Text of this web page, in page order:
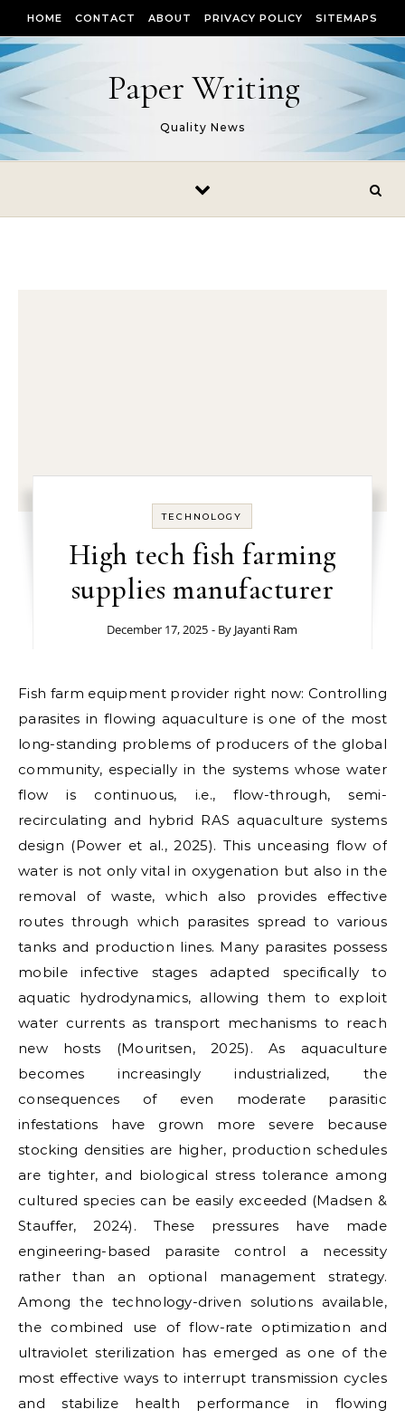
HOME CONTACT ABOUT PRIVACY POLICY SITEMAPS
Paper Writing
Quality News
TECHNOLOGY
High tech fish farming
supplies manufacturer
December 17, 2025 - By Jayanti Ram
Fish farm equipment provider right now: Controlling
parasites in flowing aquaculture is one of the most
long-standing problems of producers of the global
community, especially in the systems whose water
flow is continuous, i.e., flow-through, semi-
recirculating and hybrid RAS aquaculture systems
design (Power et al., 2025). This unceasing flow of
water is not only vital in oxygenation but also in the
removal of waste, which also provides effective
routes through which parasites spread to various
tanks and production lines. Many parasites possess
mobile infective stages adapted specifically to
aquatic hydrodynamics, allowing them to exploit
water currents as transport mechanisms to reach
new hosts (Mouritsen, 2025). As aquaculture
becomes increasingly industrialized, the
consequences of even moderate parasitic
infestations have grown more severe because
stocking densities are higher, production schedules
are tighter, and biological stress tolerance among
cultured species can be easily exceeded (Madsen &
Stauffer, 2024). These pressures have made
engineering-based parasite control a necessity
rather than an optional management strategy.
Among the technology-driven solutions available,
the combined use of flow-rate optimization and
ultraviolet sterilization has emerged as one of the
most effective ways to interrupt transmission cycles
and stabilize health performance in flowing